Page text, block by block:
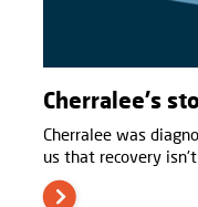
Cherralee's
Cherralee was
us that recovery